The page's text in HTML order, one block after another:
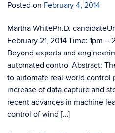
Posted on February 4, 2014
Martha WhitePh.D.
February 21, 2014 Time: 1pm –
Beyond experts and
automated control Abstract:
to automate real-world control
increase of data capture and
recent advances in machine
control of wind […]